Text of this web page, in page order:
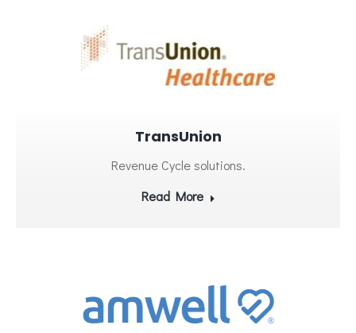
TransUnion
Revenue Cycle solutions.
Read More